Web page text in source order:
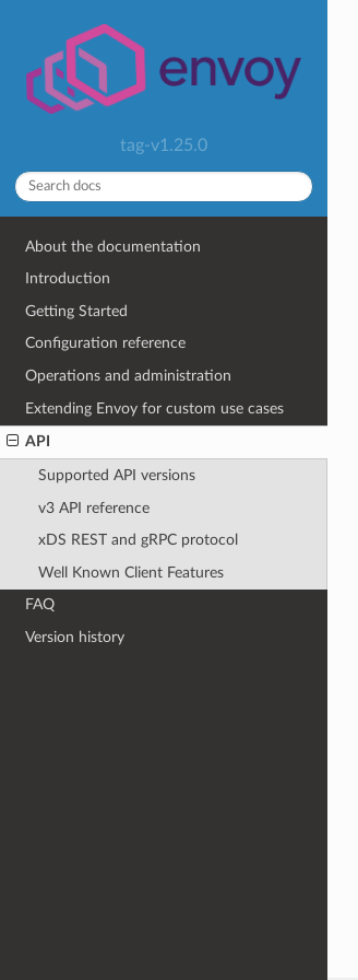
tag-v1.25.0
About the documentation
Introduction
Getting Started
Configuration reference
Operations and administration
Extending Envoy for custom use cases
API
Supported API versions
v3 API reference
xDS REST and gRPC protocol
Well Known Client Features
FAQ
Version history